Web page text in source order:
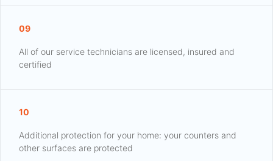
09
All of our service technicians are licensed, insured and
certified
10
Additional protection for your home: your counters and
other surfaces are protected